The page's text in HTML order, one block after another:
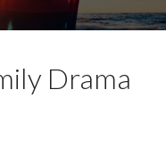
Drama